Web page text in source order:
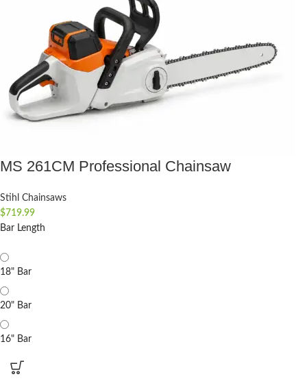
MS 261CM Professional Chainsaw
Stihl Chainsaws
$719.99
Bar Length
18" Bar
20" Bar
16" Bar